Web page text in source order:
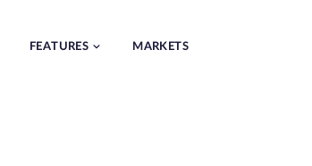
FEATURES MARKETS